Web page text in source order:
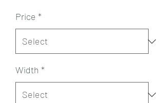
Price *
Width *